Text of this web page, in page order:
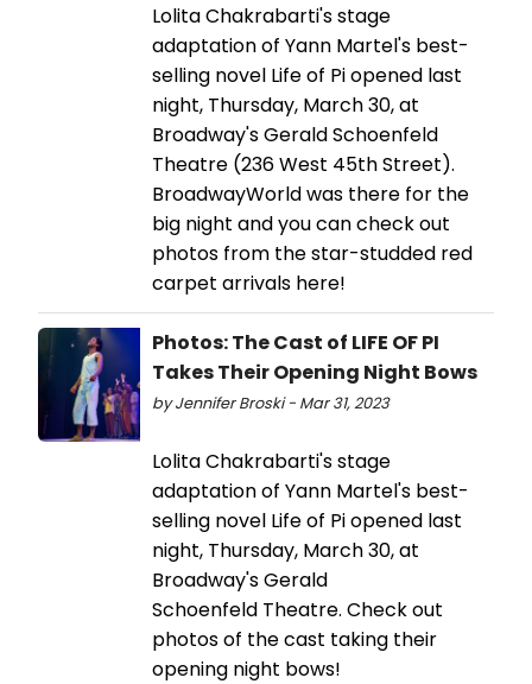
Lolita Chakrabarti's stage
adaptation of Yann Martel's best-
selling novel Life of Pi opened last
night, Thursday, March 30, at
Broadway's Gerald Schoenfeld
Theatre (236 West 45th Street).
BroadwayWorld was there for the
big night and you can check out
photos from the star-studded red
carpet arrivals here!
Photos: The Cast of LIFE OF PI
Takes Their Opening Night Bows
by Jennifer Broski - Mar 31, 2023
Lolita Chakrabarti's stage
adaptation of Yann Martel's best-
selling novel Life of Pi opened last
night, Thursday, March 30, at
Broadway's Gerald
Schoenfeld Theatre. Check out
photos of the cast taking their
opening night bows!